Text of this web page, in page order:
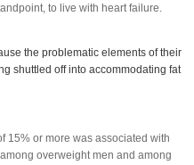
to live with heart failure.
the problematic elements of their
shuttled off into accommodating fat
15% or more was associated with
overweight men and among